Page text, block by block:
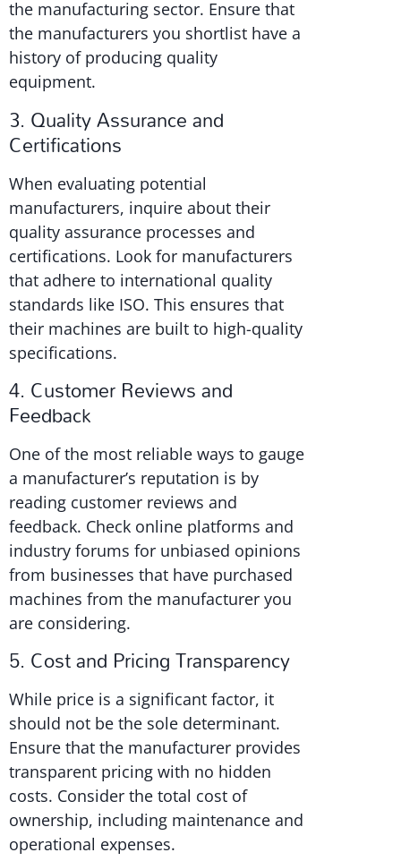
the manufacturing sector. Ensure that
the manufacturers you shortlist have a
history of producing quality
equipment.
3. Quality Assurance and
Certifications
When evaluating potential
manufacturers, inquire about their
quality assurance processes and
certifications. Look for manufacturers
that adhere to international quality
standards like ISO. This ensures that
their machines are built to high-quality
specifications.
4. Customer Reviews and
Feedback
One of the most reliable ways to gauge
a manufacturer’s reputation is by
reading customer reviews and
feedback. Check online platforms and
industry forums for unbiased opinions
from businesses that have purchased
machines from the manufacturer you
are considering.
5. Cost and Pricing Transparency
While price is a significant factor, it
should not be the sole determinant.
Ensure that the manufacturer provides
transparent pricing with no hidden
costs. Consider the total cost of
ownership, including maintenance and
operational expenses.